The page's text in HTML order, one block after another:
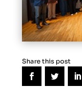
Share this post